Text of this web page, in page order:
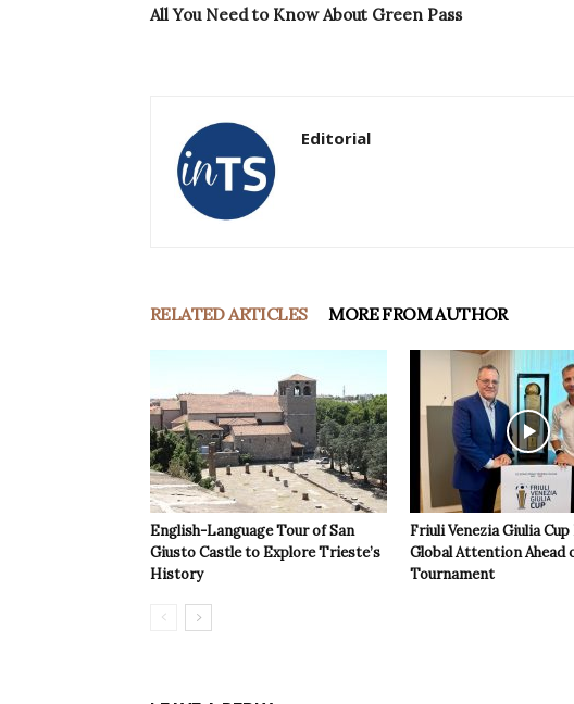
All You Need to Know About Green Pass
Editorial
RELATED ARTICLES MORE FROM AUTHOR
English-Language Tour of San
Giusto Castle to Explore Trieste’s
History
Friuli Venezia Giulia
Global Attention Ahead
Tournament